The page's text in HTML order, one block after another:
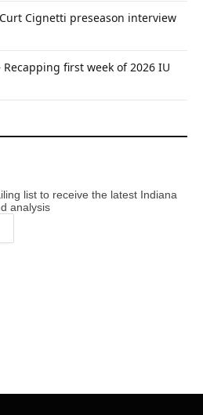
Cignetti preseason interview
first week of 2026 IU
list to receive the latest Indiana
analysis